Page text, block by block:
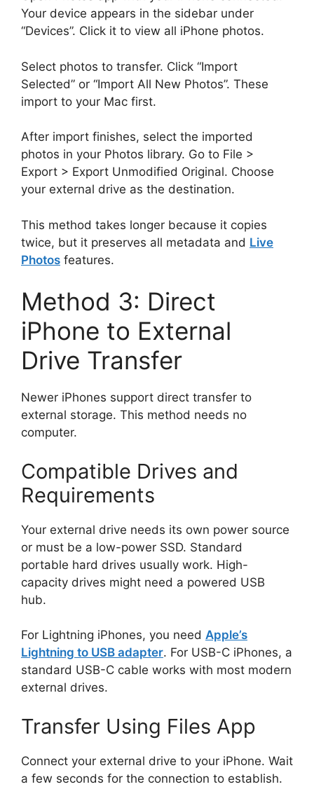
Your device appears in the sidebar under
“Devices”. Click it to view all iPhone photos.
Select photos to transfer. Click “Import
Selected” or “Import All New Photos”. These
import to your Mac first.
After import finishes, select the imported
photos in your Photos library. Go to File >
Export > Export Unmodified Original. Choose
your external drive as the destination.
This method takes longer because it copies
twice, but it preserves all metadata and Live
Photos features.
Method 3: Direct
iPhone to External
Drive Transfer
Newer iPhones support direct transfer to
external storage. This method needs no
computer.
Compatible Drives and
Requirements
Your external drive needs its own power source
or must be a low-power SSD. Standard
portable hard drives usually work. High-
capacity drives might need a powered USB
hub.
For Lightning iPhones, you need Apple’s
Lightning to USB adapter. For USB-C iPhones, a
standard USB-C cable works with most modern
external drives.
Transfer Using Files App
Connect your external drive to your iPhone. Wait
a few seconds for the connection to establish.